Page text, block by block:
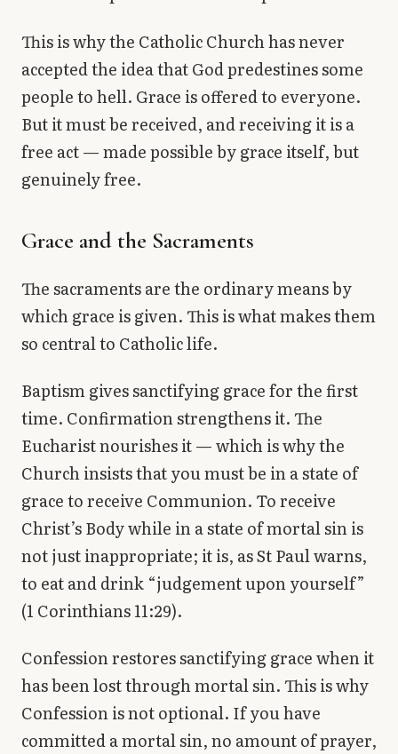
This is why the Catholic Church has never
accepted the idea that God predestines some
people to hell. Grace is offered to everyone.
But it must be received, and receiving it is a
free act — made possible by grace itself, but
genuinely free.
Grace and the Sacraments
The sacraments are the ordinary means by
which grace is given. This is what makes them
so central to Catholic life.
Baptism gives sanctifying grace for the first
time. Confirmation strengthens it. The
Eucharist nourishes it — which is why the
Church insists that you must be in a state of
grace to receive Communion. To receive
Christ’s Body while in a state of mortal sin is
not just inappropriate; it is, as St Paul warns,
to eat and drink “judgement upon yourself”
(1 Corinthians 11:29).
Confession restores sanctifying grace when it
has been lost through mortal sin. This is why
Confession is not optional. If you have
committed a mortal sin, no amount of prayer,